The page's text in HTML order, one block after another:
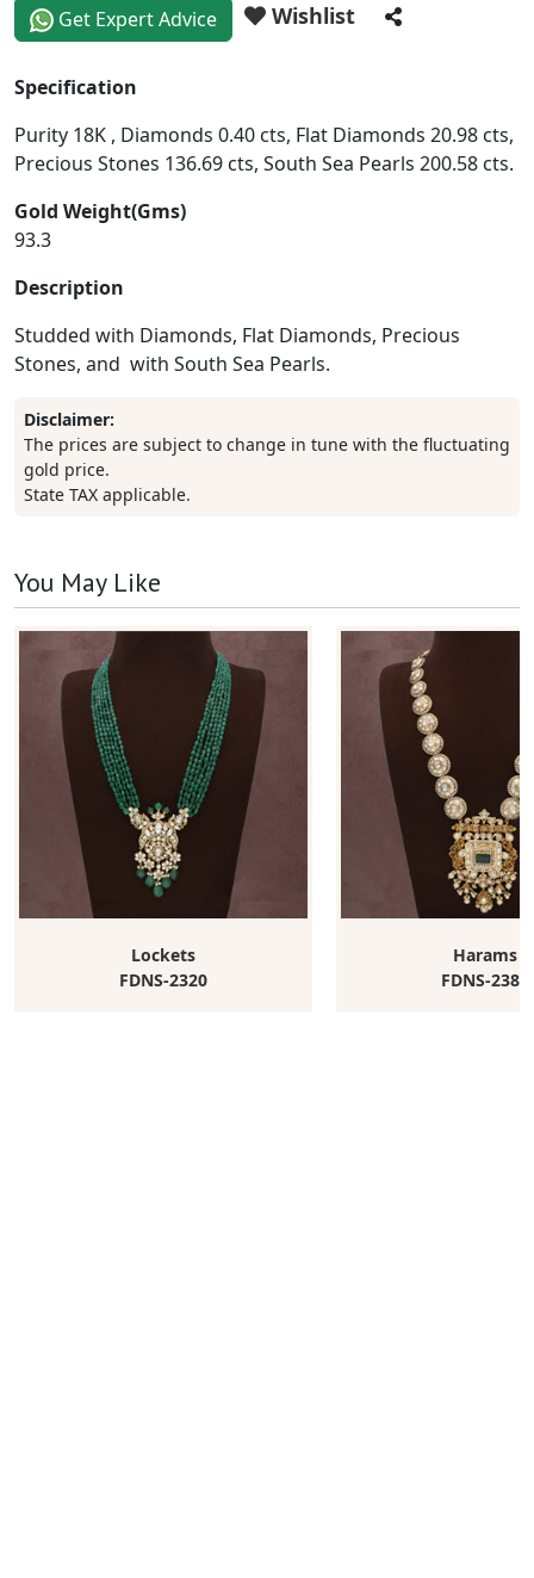
Get Expert Advice Wishlist
Specification
Purity 18K , Diamonds 0.40 cts, Flat Diamonds 20.98 cts,
Precious Stones 136.69 cts, South Sea Pearls 200.58 cts.
Gold Weight(Gms)
93.3
Description
Studded with Diamonds, Flat Diamonds, Precious
Stones, and with South Sea Pearls.
Disclaimer:
The prices are subject to change in tune with the fluctuating
gold price.
State TAX applicable.
You May Like
Lockets
FDNS-2320
Harams
FDNS-2383